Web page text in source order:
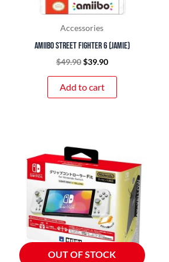
Accessories
amiibo Street Fighter 6 (Jamie)
$49.90$39.90
Add to cart
OUT OF STOCK